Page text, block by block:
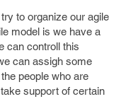
to organize our agile
model is we have a
can controll this
can assigh some
people who are
support of certain